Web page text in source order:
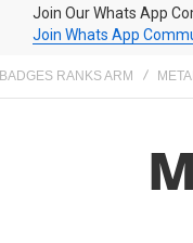
Join Our Whats App
Join Whats App
BADGES RANKS ARM